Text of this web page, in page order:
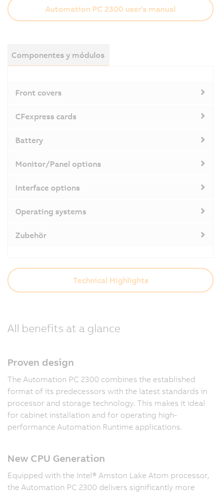
Automation PC 2300 user's manual
Componentes y módulos
Front covers
CFexpress cards
Battery
Monitor/Panel options
Interface options
Operating systems
Zubehör
Technical Highlights
All benefits at a glance
Proven design
The Automation PC 2300 combines the established
format of its predecessors with the latest standards in
processor and storage technology. This makes it ideal
for cabinet installation and for operating high-
performance Automation Runtime applications.
New CPU Generation
Equipped with the Intel® Amston Lake Atom processor,
the Automation PC 2300 delivers significantly more